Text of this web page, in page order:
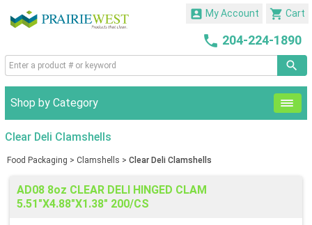
 Cart
 My Account
 204-224-1890
Shop by Category
Clear Deli Clamshells
Food Packaging > Clamshells > Clear Deli Clamshells
AD08 8oz CLEAR DELI HINGED CLAM
5.51"X4.88"X1.38" 200/CS